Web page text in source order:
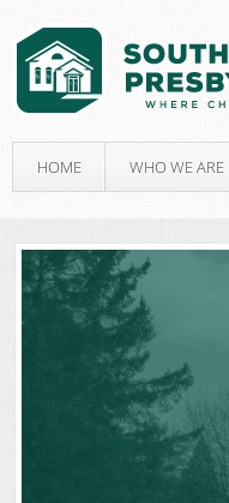
HOME WHO WE ARE